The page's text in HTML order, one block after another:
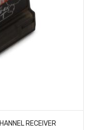
RECEIVER